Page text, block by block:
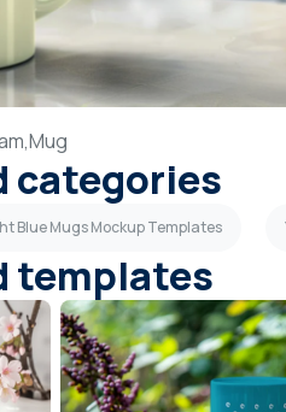
Mug
categories
Blue Mugs Mockup Templates
templates